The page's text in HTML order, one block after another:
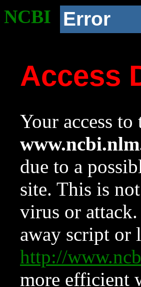
NCBI Error
Access
Your access
due to a
site. This is
virus or
away script or
http://
more efficient